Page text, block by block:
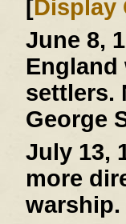
[Display
June 8,
England
settlers.
George
July 13,
more
warship.